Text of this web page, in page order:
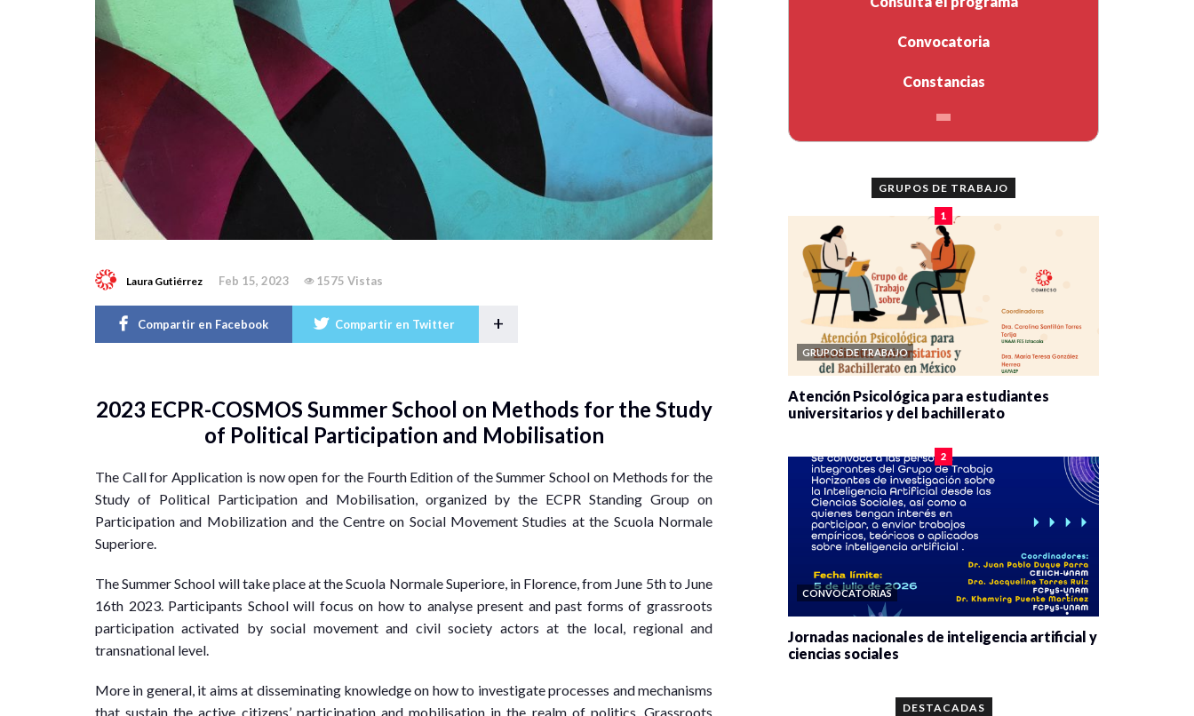
Laura Gutiérrez Feb 15, 2023 1575 Vistas
Compartir en Facebook Compartir en Twitter +
2023 ECPR-COSMOS Summer School on Methods for the Study
of Political Participation and Mobilisation
The Call for Application is now open for the Fourth Edition of the Summer School on Methods for the
Study of Political Participation and Mobilisation, organized by the ECPR Standing Group on
Participation and Mobilization and the Centre on Social Movement Studies at the Scuola Normale
Superiore.
The Summer School will take place at the Scuola Normale Superiore, in Florence, from June 5th to June
16th 2023. Participants School will focus on how to analyse present and past forms of grassroots
participation activated by social movement and civil society actors at the local, regional and
transnational level.
More in general, it aims at disseminating knowledge on how to investigate processes and mechanisms
that sustain the active citizens’ participation and mobilisation in the realm of politics. Grassroots
Convocatoria
Constancias
GRUPOS DE TRABAJO
1
GRUPOS DE TRABAJO
Atención Psicológica para estudiantes
universitarios y del bachillerato
2
CONVOCATORIAS
Jornadas nacionales de inteligencia artificial y
ciencias sociales
DESTACADAS